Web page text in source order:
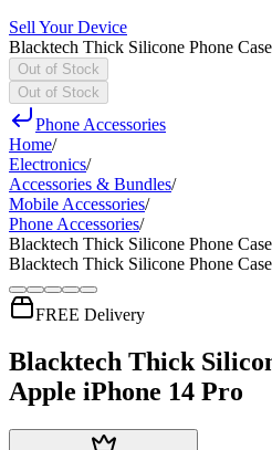
Sell Your Device
Blacktech Thick Silicone Phone
Out of Stock
Out of Stock
Phone Accessories
Home/
Electronics/
Accessories & Bundles/
Mobile Accessories/
Phone Accessories/
Blacktech Thick Silicone Phone
Blacktech Thick Silicone Phone
FREE Delivery
Blacktech Thick
Apple iPhone 14 Pro